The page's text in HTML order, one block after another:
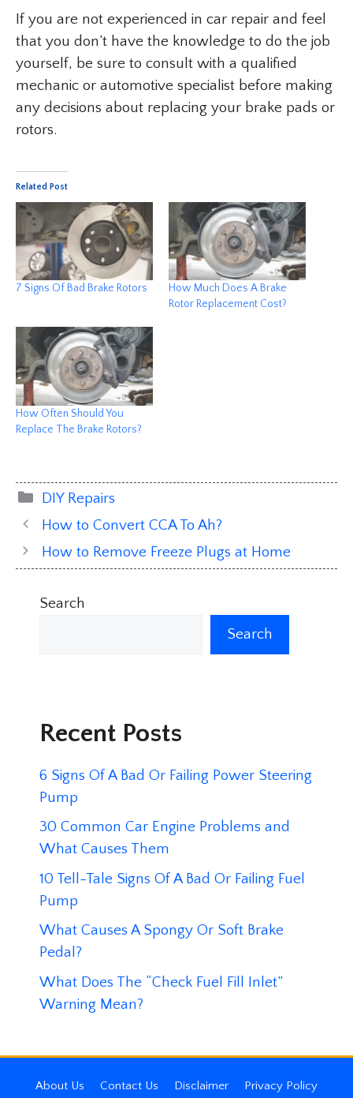
If you are not experienced in car repair and feel
that you don’t have the knowledge to do the job
yourself, be sure to consult with a qualified
mechanic or automotive specialist before making
any decisions about replacing your brake pads or
rotors.
Related Post
7 Signs Of Bad Brake Rotors
How Much Does A Brake
Rotor Replacement Cost?
How Often Should You
Replace The Brake Rotors?
Categories
DIY Repairs
How to Convert CCA To Ah?
How to Remove Freeze Plugs at Home
Search
Search
Recent Posts
6 Signs Of A Bad Or Failing Power Steering
Pump
30 Common Car Engine Problems and
What Causes Them
10 Tell-Tale Signs Of A Bad Or Failing Fuel
Pump
What Causes A Spongy Or Soft Brake
Pedal?
What Does The “Check Fuel Fill Inlet”
Warning Mean?
About Us Contact Us Disclaimer Privacy Policy